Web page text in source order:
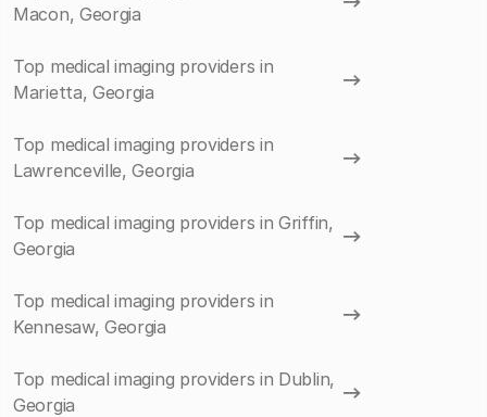
Macon, Georgia
Top medical imaging providers in
Marietta, Georgia
Top medical imaging providers in
Lawrenceville, Georgia
Top medical imaging providers in Griffin,
Georgia
Top medical imaging providers in
Kennesaw, Georgia
Top medical imaging providers in Dublin,
Georgia